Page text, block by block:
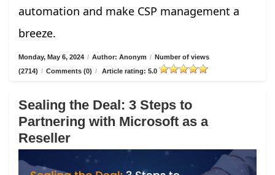
automation and make CSP management a
breeze.
Monday, May 6, 2024 / Author: Anonym / Number of views
(2714) / Comments (0) / Article rating: 5.0
Sealing the Deal: 3 Steps to
Partnering with Microsoft as a
Reseller